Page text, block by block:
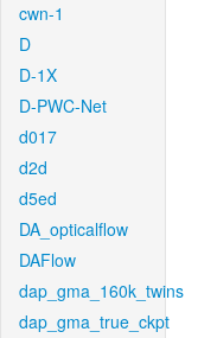
cwn-1
D
D-1X
D-PWC-Net
d017
d2d
d5ed
DA_opticalflow
DAFlow
dap_gma_160k_twins
dap_gma_true_ckpt